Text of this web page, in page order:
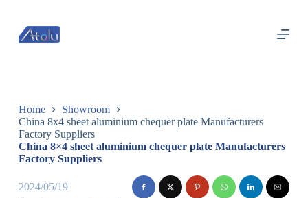
过
内
Home
Showroom
China 8x4 sheet aluminium chequer plate Manufacturers
Factory Suppliers
China 8×4 sheet aluminium chequer plate Manufacturers
Factory Suppliers
2024/05/19